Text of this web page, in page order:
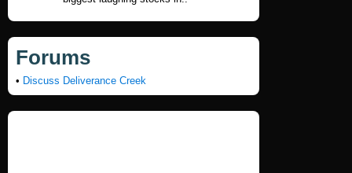
Forums
• Discuss Deliverance Creek